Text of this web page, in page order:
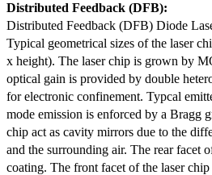
Distributed Feedback (DFB):
Distributed Feedback (DFB) Diode
Typical geometrical sizes of the laser
x height). The laser chip is grown by
optical gain is provided by double
for electronic confinement. Typcal
mode emission is enforced by a Bragg
chip act as cavity mirrors due to the
and the surrounding air. The rear facet
coating. The front facet of the laser